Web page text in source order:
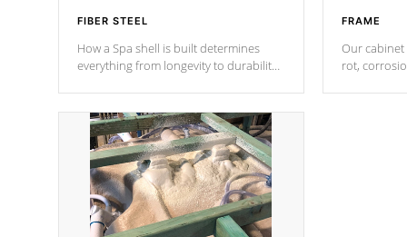
FIBER STEEL
How a Spa shell is built determines
everything from longevity to durability
design incorporating reinforced steel
and wood is the strongest in the
industry. Cal Spas Fiber steelTM
process has proven to lead the
industry in shell design, efficiency and
performance.
FRAME
Our cabinet
rot,